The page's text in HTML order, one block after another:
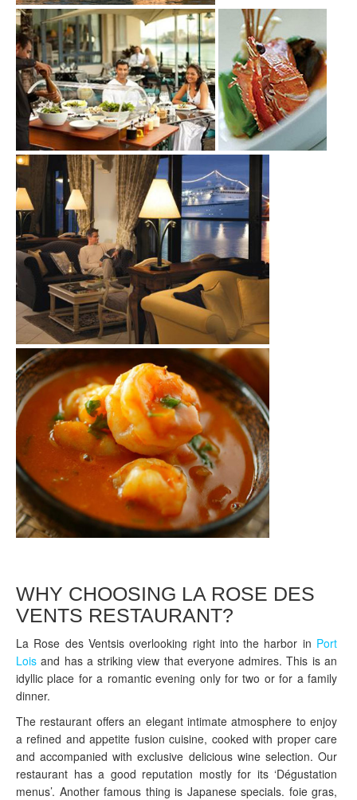
WHY CHOOSING LA ROSE DES
VENTS RESTAURANT?
La Rose des Ventsis overlooking right into the harbor in Port
Lois and has a striking view that everyone admires. This is an
idyllic place for a romantic evening only for two or for a family
dinner.
The restaurant offers an elegant intimate atmosphere to enjoy
a refined and appetite fusion cuisine, cooked with proper care
and accompanied with exclusive delicious wine selection. Our
restaurant has a good reputation mostly for its ‘Dégustation
menus’. Another famous thing is Japanese specials. foie gras,